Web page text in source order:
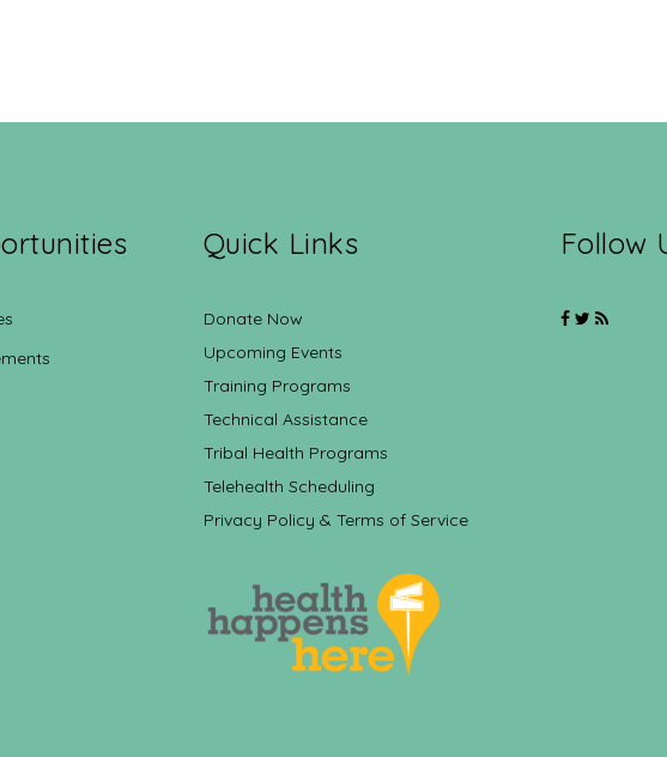
Quick Links
Donate Now
Upcoming Events
Training Programs
Technical Assistance
Tribal Health Programs
Telehealth Scheduling
Privacy Policy & Terms of Service
Follow